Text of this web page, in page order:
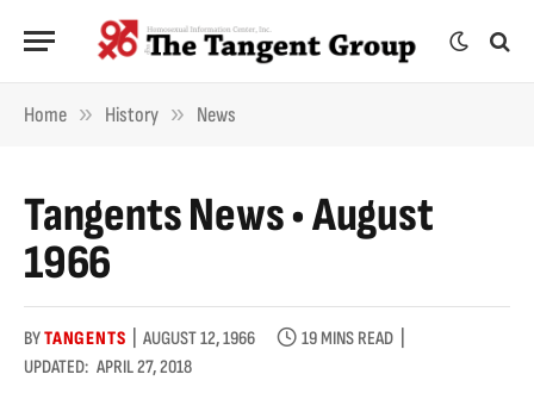
Home » History » News
Tangents News • August
1966
BYTANGENTS AUGUST 12, 1966
19 MINS READ
UPDATED: APRIL 27, 2018